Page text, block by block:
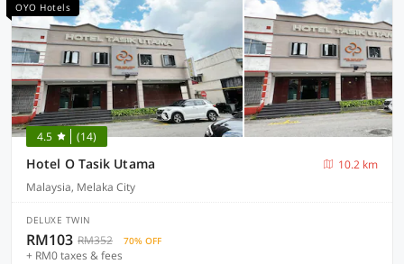
OYO Hotels
4.5 (14)
Hotel O Tasik Utama
10.2 km
Malaysia, Melaka City
DELUXE TWIN
RM103 RM352 70% OFF
+ RM0 taxes & fees